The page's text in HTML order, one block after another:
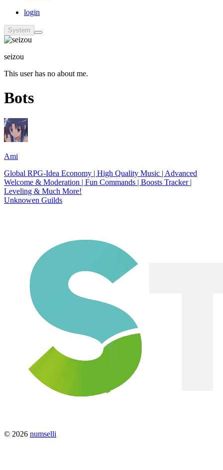
login
System
seizou
This user has no about me.
Bots
Ami
Global RPG-Idea Economy | High Quality Music | Advanced
Welcome & Moderation | Fun Commands | Boosts Tracker |
Leveling & Much More!
Unknowen Guilds
© 2026 numselli